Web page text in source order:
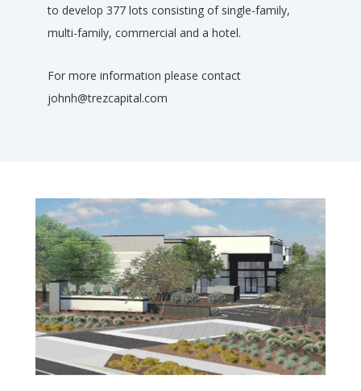
to develop 377 lots consisting of single-family,
multi-family, commercial and a hotel.
For more information please contact
johnh@trezcapital.com